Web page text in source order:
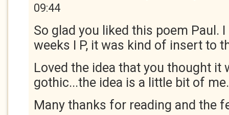
09:44
So glad you liked this poem Paul.
weeks I P, it was kind of insert to
Loved the idea that you thought it
gothic...the idea is a little bit of me.
Many thanks for reading and the